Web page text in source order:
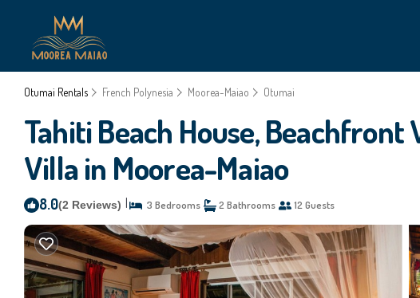
Otumai Rentals French Polynesia Moorea-Maiao Otumai
Tahiti Beach House,
Villa in Moorea-Maiao
8.0(2 Reviews) 3 Bedrooms 2 Bathrooms 12 Guests